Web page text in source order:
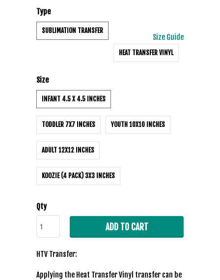
Size Guide
Type
SUBLIMATION TRANSFER
HEAT TRANSFER VINYL
Size
INFANT 4.5 X 4.5 INCHES
TODDLER 7X7 INCHES YOUTH 10X10 INCHES
ADULT 12X12 INCHES
KOOZIE (4 PACK) 3X3 INCHES
Qty
ADD TO CART
HTV Transfer:
Applying the Heat Transfer Vinyl transfer can be